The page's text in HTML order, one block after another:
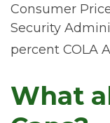
Consumer
Security
percent COLA
What